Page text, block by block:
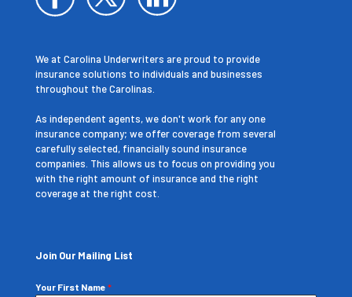
We at Carolina Underwriters are proud to provide
insurance solutions to individuals and businesses
throughout the Carolinas.
As independent agents, we don't work for any one
insurance company; we offer coverage from several
carefully selected, financially sound insurance
companies. This allows us to focus on providing you
with the right amount of insurance and the right
coverage at the right cost.
Join Our Mailing List
Your First Name *